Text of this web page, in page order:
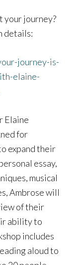
your journey?
details:
journey-is-
elaine-
Elaine
for
expand their
essay,
musical
Ambrose will
of their
ability to
includes
aloud to